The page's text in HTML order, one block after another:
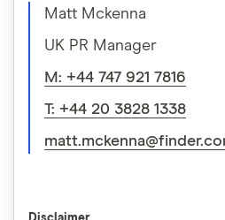
Matt Mckenna
UK PR Manager
M: +44 747 921 7816
T: +44 20 3828 1338